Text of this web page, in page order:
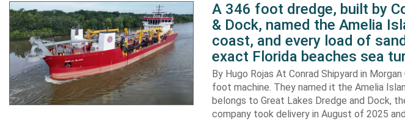
A 346 foot dredge, built by
& Dock, named the Amelia
coast, and every load of
exact Florida beaches sea
By Hugo Rojas At Conrad Shipyard in
foot machine. They named it the Amelia
belongs to Great Lakes Dredge and Dock,
company took delivery in August of 2025